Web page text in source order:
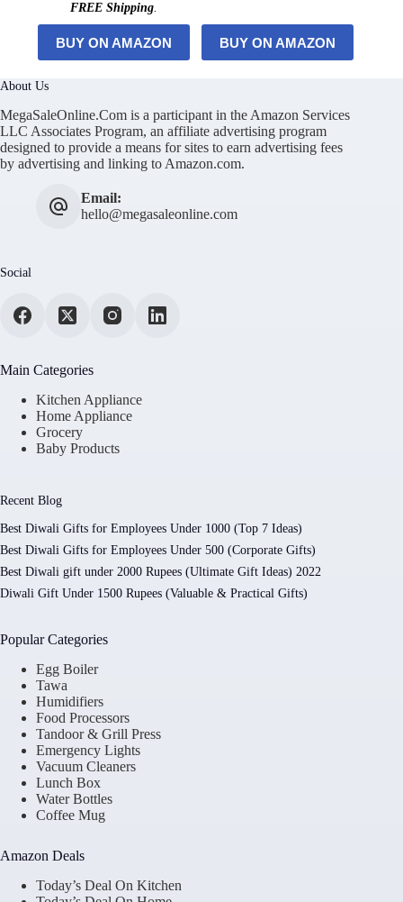
FREE Shipping.
BUY ON AMAZON BUY ON AMAZON
About Us
MegaSaleOnline.Com is a participant in the Amazon Services
LLC Associates Program, an affiliate advertising program
designed to provide a means for sites to earn advertising fees
by advertising and linking to Amazon.com.
Email:
hello@megasaleonline.com
Social
Main Categories
Kitchen Appliance
Home Appliance
Grocery
Baby Products
Recent Blog
Best Diwali Gifts for Employees Under 1000 (Top 7 Ideas)
Best Diwali Gifts for Employees Under 500 (Corporate Gifts)
Best Diwali gift under 2000 Rupees (Ultimate Gift Ideas) 2022
Diwali Gift Under 1500 Rupees (Valuable & Practical Gifts)
Popular Categories
Egg Boiler
Tawa
Humidifiers
Food Processors
Tandoor & Grill Press
Emergency Lights
Vacuum Cleaners
Lunch Box
Water Bottles
Coffee Mug
Amazon Deals
Today’s Deal On Kitchen